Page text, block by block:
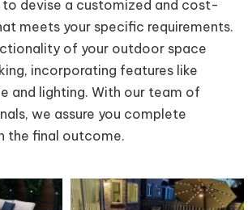
devise a customized and cost-
meets your specific requirements.
of your outdoor space
incorporating features like
and lighting. With our team of
we assure you complete
the final outcome.